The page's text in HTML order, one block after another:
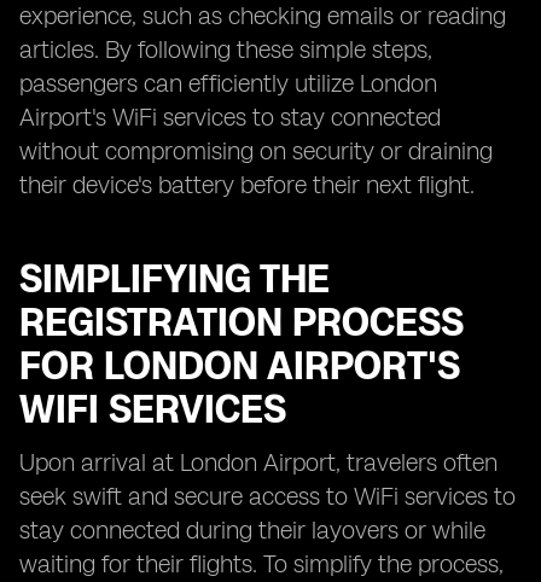
experience, such as checking emails or reading
articles. By following these simple steps,
passengers can efficiently utilize London
Airport's WiFi services to stay connected
without compromising on security or draining
their device's battery before their next flight.
SIMPLIFYING THE
REGISTRATION PROCESS
FOR LONDON AIRPORT'S
WIFI SERVICES
Upon arrival at London Airport, travelers often
seek swift and secure access to WiFi services to
stay connected during their layovers or while
waiting for their flights. To simplify the process,